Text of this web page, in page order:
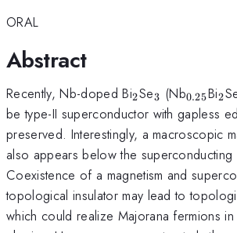
ORAL
Abstract
Recently, Nb-doped Bi_2
2Se_3
3 (Nb0.25Bi_2
2
be type-II superconductor with gapless
preserved. Interestingly, a macroscopic
also appears below the superconducting
Coexistence of a magnetism and
topological insulator may lead to
which could realize Majorana fermions